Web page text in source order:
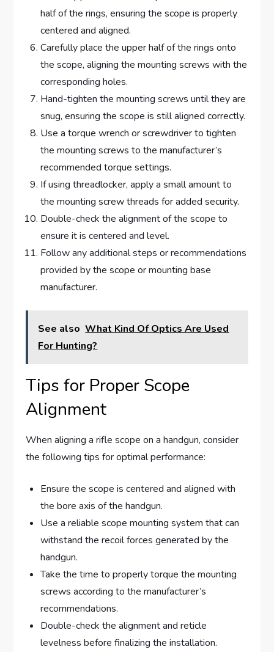
half of the rings, ensuring the scope is properly
centered and aligned.
Carefully place the upper half of the rings onto
the scope, aligning the mounting screws with the
corresponding holes.
Hand-tighten the mounting screws until they are
snug, ensuring the scope is still aligned correctly.
Use a torque wrench or screwdriver to tighten
the mounting screws to the manufacturer’s
recommended torque settings.
If using threadlocker, apply a small amount to
the mounting screw threads for added security.
Double-check the alignment of the scope to
ensure it is centered and level.
Follow any additional steps or recommendations
provided by the scope or mounting base
manufacturer.
See also What Kind Of Optics Are Used
For Hunting?
Tips for Proper Scope
Alignment
When aligning a rifle scope on a handgun, consider
the following tips for optimal performance:
Ensure the scope is centered and aligned with
the bore axis of the handgun.
Use a reliable scope mounting system that can
withstand the recoil forces generated by the
handgun.
Take the time to properly torque the mounting
screws according to the manufacturer’s
recommendations.
Double-check the alignment and reticle
levelness before finalizing the installation.